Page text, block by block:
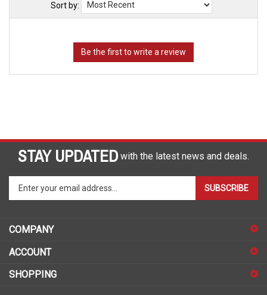
Sort by:
STAY UPDATED with the latest news and deals.
your
email
to
up
our
SUBSCRIBE